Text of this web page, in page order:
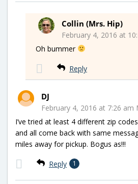
Collin (Mrs. Hip)
February 4, 2016 at
Oh bummer
Reply
DJ
February 4, 2016 at 7:26 am
I’ve tried at least 4 different zip
and all come back with same
miles away for pickup. Bogus as!!!
Reply 1